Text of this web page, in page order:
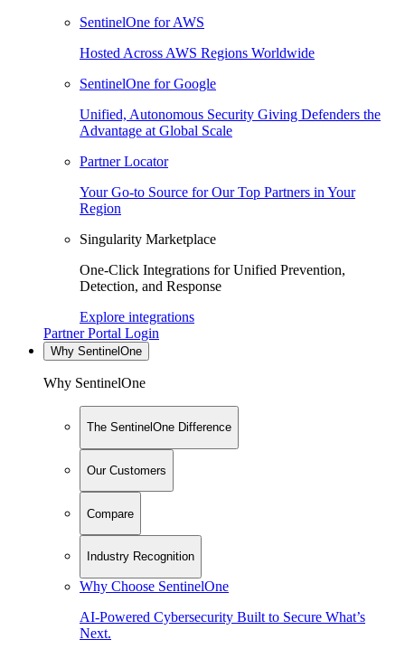
SentinelOne for AWS
Hosted Across AWS Regions Worldwide
SentinelOne for Google
Unified, Autonomous Security Giving Defenders the
Advantage at Global Scale
Partner Locator
Your Go-to Source for Our Top Partners in Your
Region
Singularity Marketplace
One-Click Integrations for Unified Prevention,
Detection, and Response
Explore integrations
Partner Portal Login
Why SentinelOne
Why SentinelOne
The SentinelOne Difference
Our Customers
Compare
Industry Recognition
Why Choose SentinelOne
AI-Powered Cybersecurity Built to Secure What’s
Next.